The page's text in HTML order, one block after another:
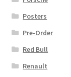
Posters
Pre-Order
Red Bull
Renault